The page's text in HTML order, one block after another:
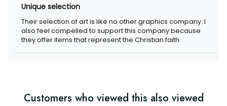
Unique selection
Their selection of art is like no other graphics company. I
also feel compelled to support this company because
they offer items that represent the Christian faith.
Customers who viewed this also viewed